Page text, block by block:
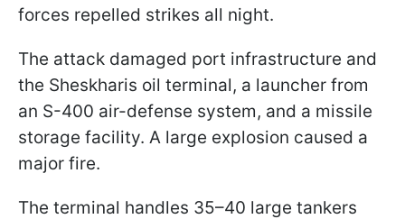
forces repelled strikes all night.
The attack damaged port infrastructure and
the Sheskharis oil terminal, a launcher from
an S-400 air-defense system, and a missile
storage facility. A large explosion caused a
major fire.
The terminal handles 35–40 large tankers